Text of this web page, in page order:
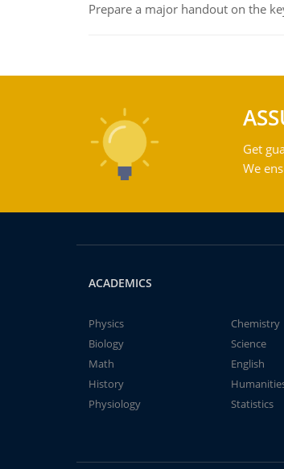
Prepare a major handout on the
Get
We
ACADEMICS
Physics
Chemistry
Biology
Science
Math
English
History
Physiology
Statistics